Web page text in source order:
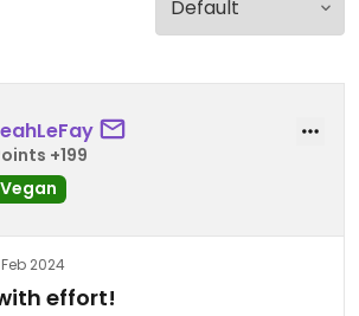
+199
Vegan
Feb 2024
effort!